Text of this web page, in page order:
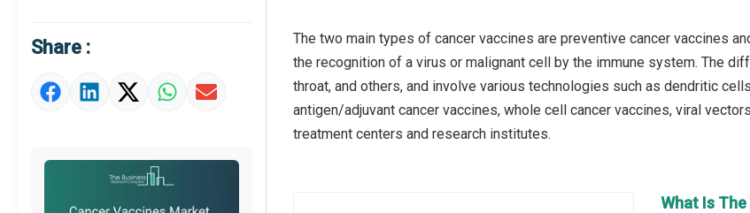
Market Definition
Market Value Definition
Share :
The two main types of cancer vaccines are preventive cancer vaccines
the recognition of a virus or malignant cell by the immune system. The
throat, and others, and involve various technologies such as dendritic
antigen/adjuvant cancer vaccines, whole cell cancer vaccines, viral
treatment centers and research institutes.
What Is